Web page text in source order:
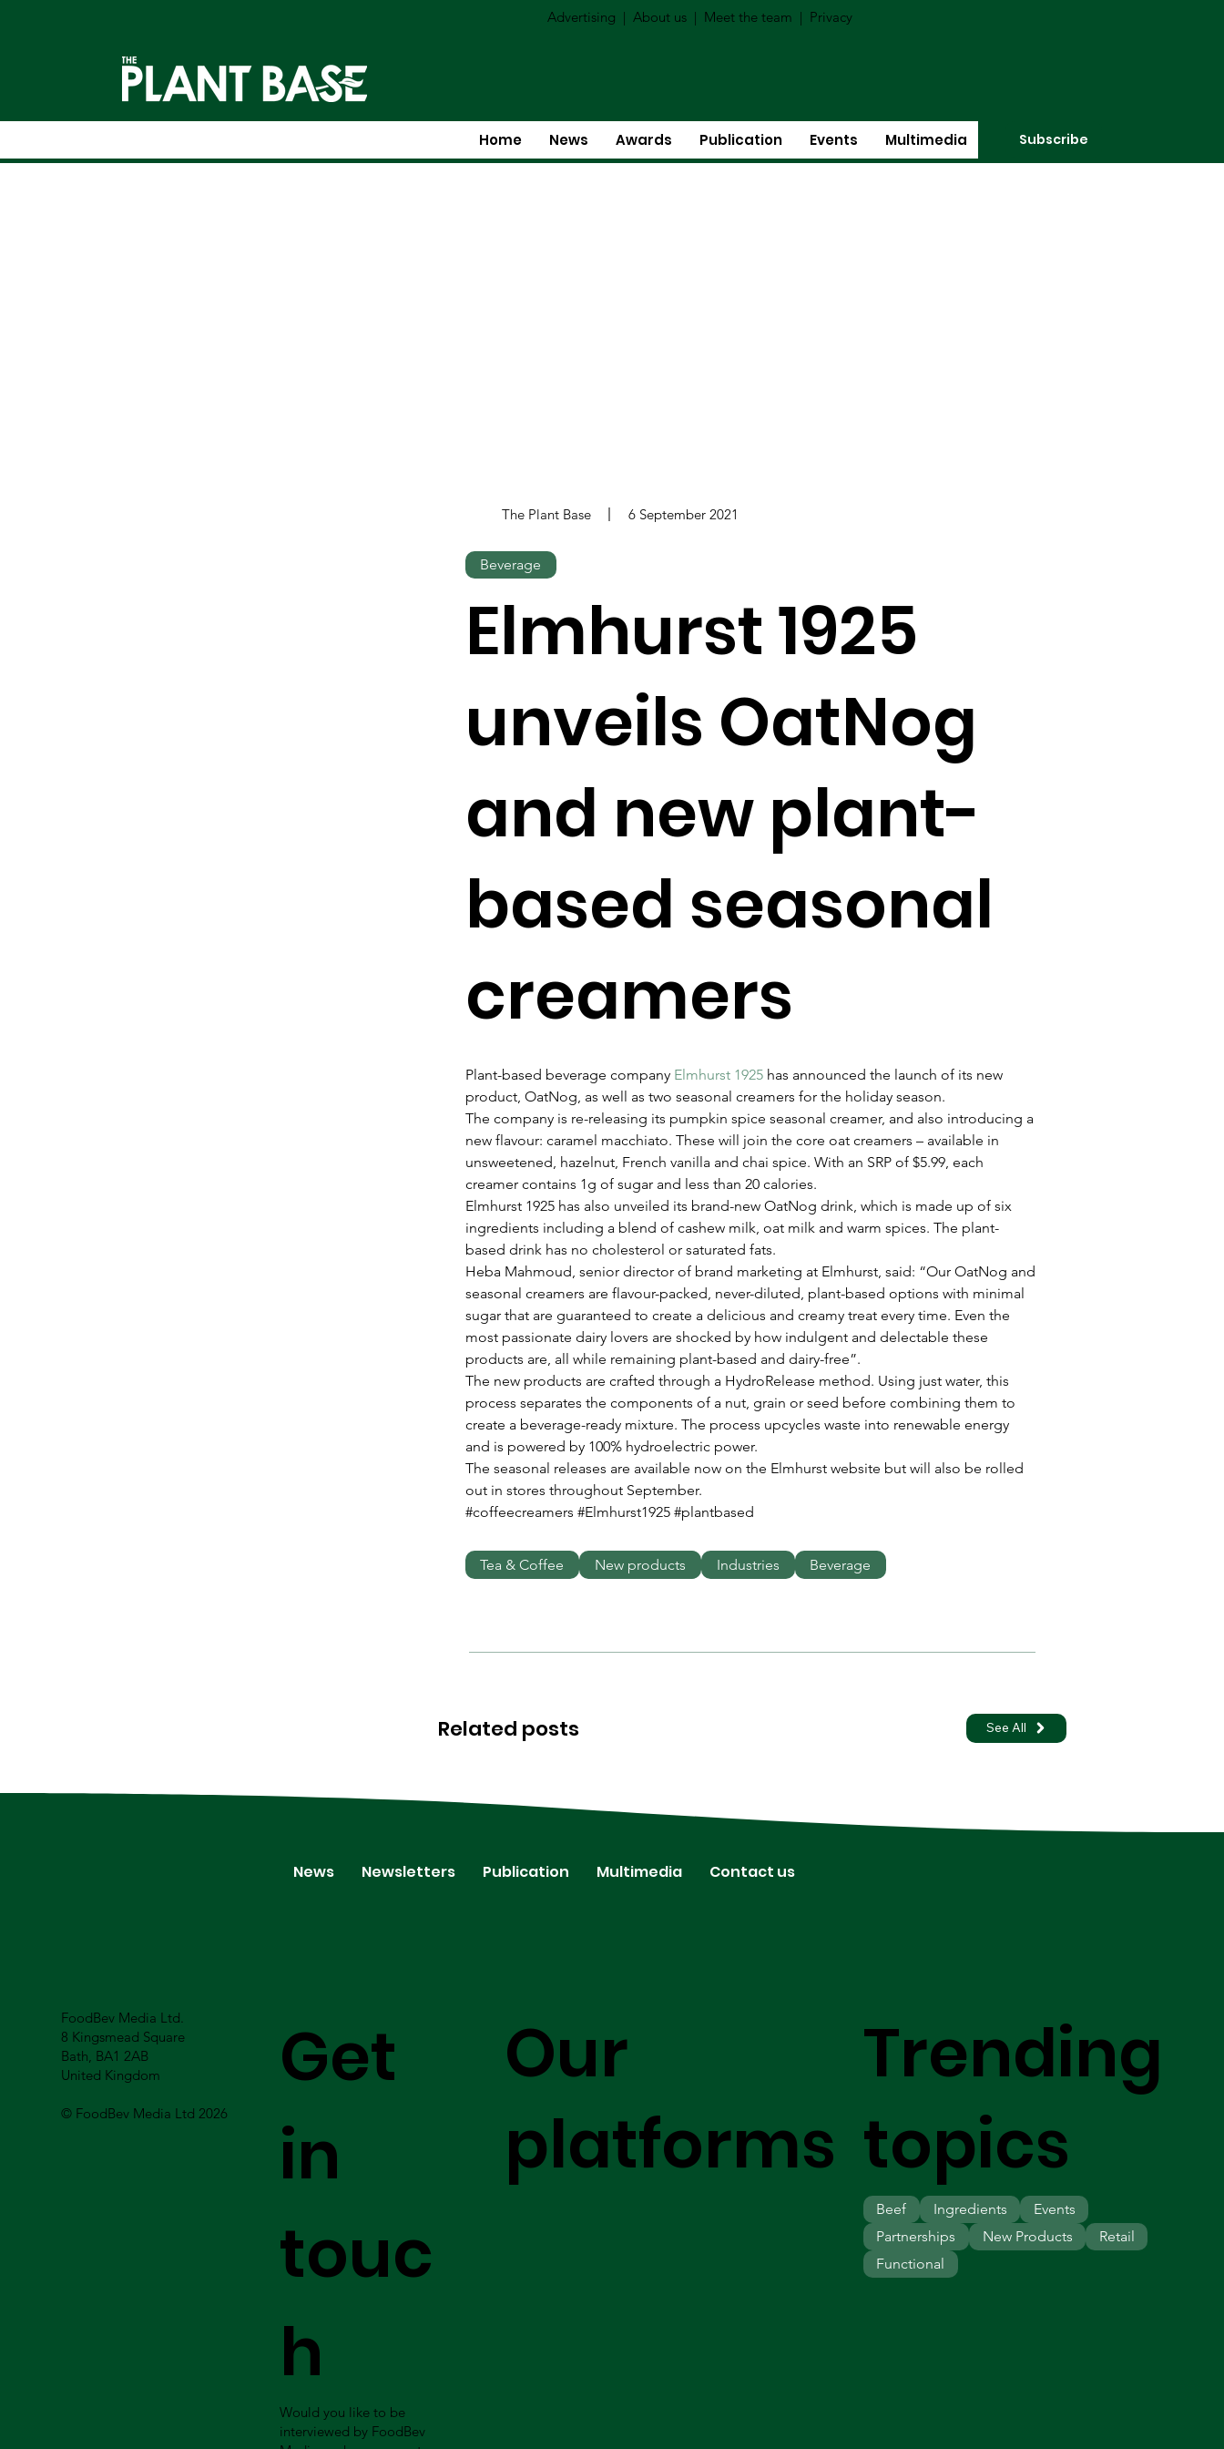
Advertising | About us | Meet the team | Privacy
Home News Awards Publication Events Multimedia Subscribe
Plant-based beverage company Elmhurst 1925 has announced the launch of its new
product, OatNog, as well as two seasonal creamers for the holiday season.
The company is re-releasing its pumpkin spice seasonal creamer, and also introducing a
new flavour: caramel macchiato. These will join the core oat creamers – available in
unsweetened, hazelnut, French vanilla and chai spice. With an SRP of $5.99, each
creamer contains 1g of sugar and less than 20 calories.
Elmhurst 1925 has also unveiled its brand-new OatNog drink, which is made up of six
ingredients including a blend of cashew milk, oat milk and warm spices. The plant-
based drink has no cholesterol or saturated fats.
Heba Mahmoud, senior director of brand marketing at Elmhurst, said: “Our OatNog and
seasonal creamers are flavour-packed, never-diluted, plant-based options with minimal
sugar that are guaranteed to create a delicious and creamy treat every time. Even the
most passionate dairy lovers are shocked by how indulgent and delectable these
products are, all while remaining plant-based and dairy-free”.
The new products are crafted through a HydroRelease method. Using just water, this
process separates the components of a nut, grain or seed before combining them to
create a beverage-ready mixture. The process upcycles waste into renewable energy
and is powered by 100% hydroelectric power.
The seasonal releases are available now on the Elmhurst website but will also be rolled
out in stores throughout September.
#coffeecreamers #Elmhurst1925 #plantbased
The Plant Base 6 September 2021
Beverage
Elmhurst 1925
unveils OatNog
and new plant-
based seasonal
creamers
Related posts See All
Tea & Coffee New products Industries Beverage
News Newsletters Publication Multimedia Contact us
FoodBev Media Ltd.
8 Kingsmead Square
Bath, BA1 2AB
United Kingdom
© FoodBev Media Ltd 2026
Our
platforms
Get
in
touc
h
Would you like to be
interviewed by FoodBev
Trending
topics
Beef
Ingredients
Partnerships
New Products Retail
Events
Functional